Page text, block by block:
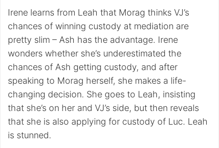
Irene learns from Leah that Morag thinks VJ’s
chances of winning custody at mediation are
pretty slim – Ash has the advantage. Irene
wonders whether she’s underestimated the
chances of Ash getting custody, and after
speaking to Morag herself, she makes a life-
changing decision. She goes to Leah, insisting
that she’s on her and VJ’s side, but then reveals
that she is also applying for custody of Luc. Leah
is stunned.